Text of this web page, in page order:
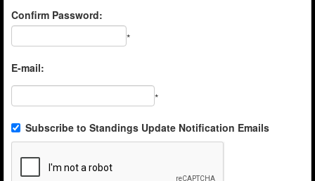
Confirm Password:
*
E-mail:
*
Subscribe to Standings Update Notification Emails